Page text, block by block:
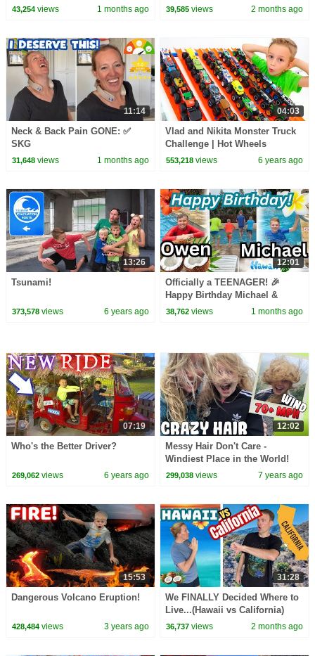
43,254views 1 months ago 39,585 views 2 months ago
11:14
Neck & Back Pain GONE: ✅
SKG
31,648views 1 months ago
04:03
Vlad and Nikita Monster Truck
Challenge | Hot Wheels
553,218 views 6 years ago
13:26
Tsunami!
373,578views 6 years ago
12:01
Officially a TEENAGER! 🎉
Happy Birthday Michael &
Owen! 🎂
38,762 views 1 months ago
07:19
Who's the Better Driver?
269,062views 6 years ago
12:02
Messy Hair Don't Care -
Windiest Place in the World!
299,038 views 7 years ago
15:53
Dangerous Volcano Eruption!
428,484views 3 years ago
31:28
We FINALLY Decided Where to
Live...(Hawaii vs California)
36,737 views 2 months ago